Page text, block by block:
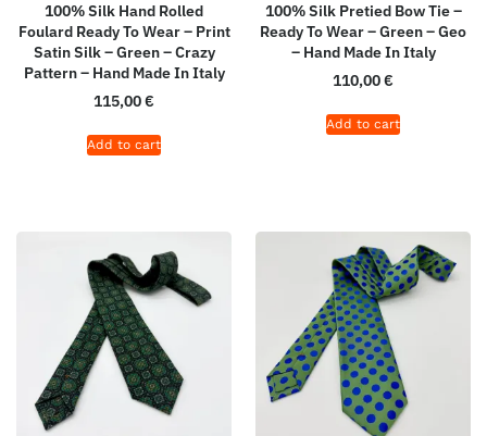
100% Silk Hand Rolled
Foulard Ready To Wear – Print
Satin Silk – Green – Crazy
Pattern – Hand Made In Italy
115,00€
Add to cart
100% Silk Pretied Bow Tie –
Ready To Wear – Green – Geo
– Hand Made In Italy
110,00€
Add to cart